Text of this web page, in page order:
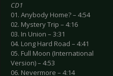
CD1
01. Anybody Home? – 4:54
02. Mystery Trip – 4:16
03. In Union – 3:31
04. Long Hard Road – 4:41
05. Full Moon (International
Version) – 4:53
06. Nevermore – 4:14